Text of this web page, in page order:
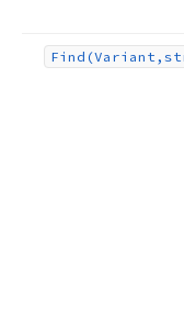
Find